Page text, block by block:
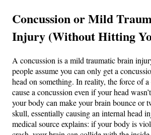
Concussion or Mild
Injury (Without Hitting
A concussion is a mild traumatic brain
people assume you can only get a
head on something. In reality, the force of a
cause a concussion even if your head
your body can make your brain bounce or
skull, essentially causing an internal head
medical source explains: if your body is